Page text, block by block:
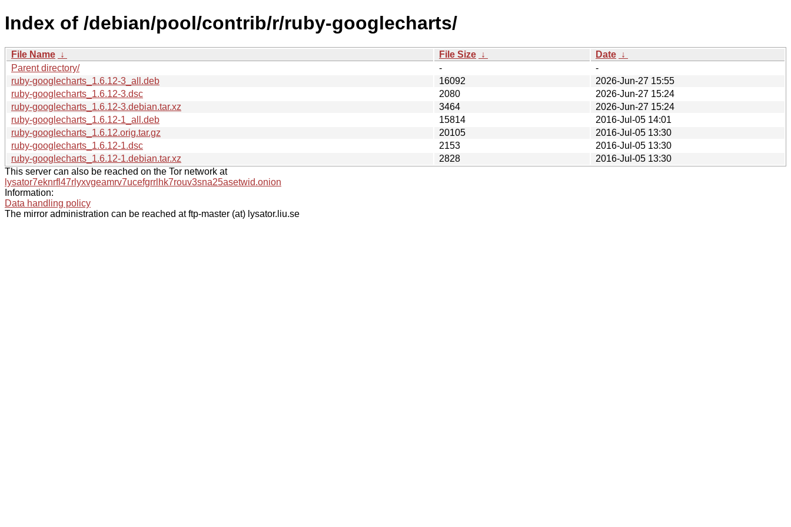
Index of /debian/pool/contrib/r/ruby-googlecharts/
File Name ↓ File Size ↓ Date ↓
Parent directory/
-
-
ruby-googlecharts_1.6.12-3_all.deb
16092
2026-Jun-27 15:55
ruby-googlecharts_1.6.12-3.dsc
2080
2026-Jun-27 15:24
ruby-googlecharts_1.6.12-3.debian.tar.xz
3464
2026-Jun-27 15:24
ruby-googlecharts_1.6.12-1_all.deb
15814
2016-Jul-05 14:01
ruby-googlecharts_1.6.12.orig.tar.gz
20105
2016-Jul-05 13:30
ruby-googlecharts_1.6.12-1.dsc
2153
2016-Jul-05 13:30
ruby-googlecharts_1.6.12-1.debian.tar.xz
2828
2016-Jul-05 13:30
This server can also be reached on the Tor network at
lysator7eknrfl47rlyxvgeamrv7ucefgrrlhk7rouv3sna25asetwid.onion
Information:
Data handling policy
The mirror administration can be reached at ftp-master (at) lysator.liu.se